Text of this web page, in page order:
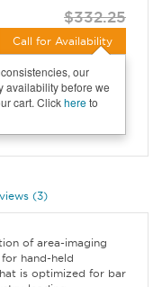
$332.25
Call for Availability
our
availability before we
cart. Clickhereto
(3)
of area-imaging
hand-held
is optimized for bar